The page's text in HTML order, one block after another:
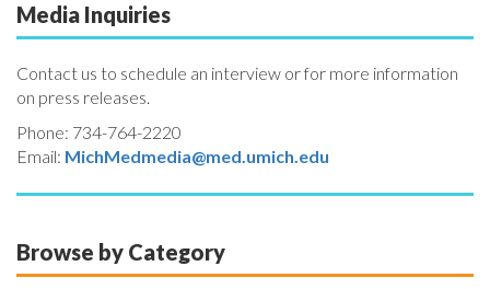
Media Inquiries
Contact us to schedule an interview or for more information
on press releases.
Phone: 734-764-2220
Email: MichMedmedia@med.umich.edu
Browse by Category